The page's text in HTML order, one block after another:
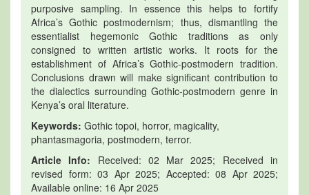
purposive sampling. In essence this helps to fortify
Africa’s Gothic postmodernism; thus, dismantling the
essentialist hegemonic Gothic traditions as only
consigned to written artistic works. It roots for the
establishment of Africa’s Gothic-postmodern tradition.
Conclusions drawn will make significant contribution to
the dialectics surrounding Gothic-postmodern genre in
Kenya’s oral literature.
Keywords: Gothic topoi, horror, magicality,
phantasmagoria, postmodern, terror.
Article Info: Received: 02 Mar 2025; Received in
revised form: 03 Apr 2025; Accepted: 08 Apr 2025;
Available online: 16 Apr 2025